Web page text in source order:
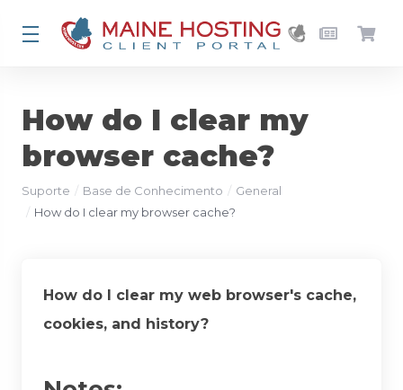
How do I clear my
browser cache?
Suporte Base de Conhecimento
General
How do I clear my browser cache?
How do I clear my web browser's cache,
cookies, and history?